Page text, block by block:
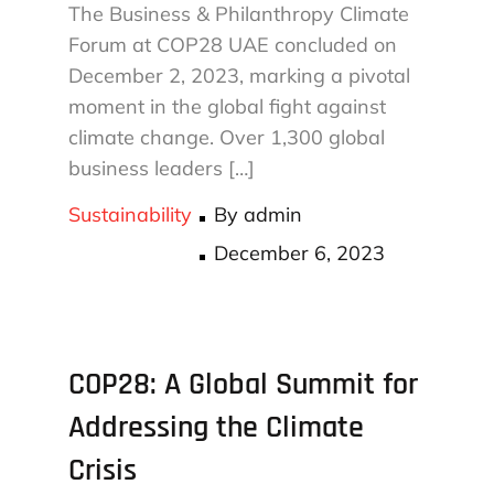
The Business & Philanthropy Climate
Forum at COP28 UAE concluded on
December 2, 2023, marking a pivotal
moment in the global fight against
climate change. Over 1,300 global
business leaders […]
Sustainability
Byadmin
Posted
December 6, 2023
COP28: A Global Summit for
Addressing the Climate
Crisis